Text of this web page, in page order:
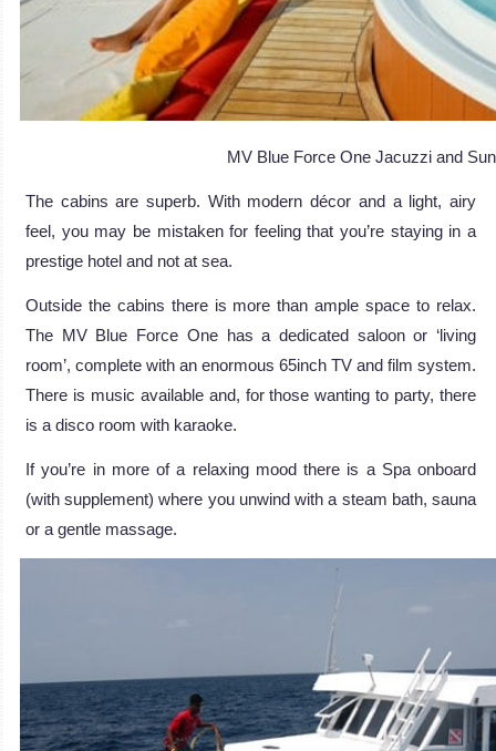
MV Blue Force One Jacuzzi and
The cabins are superb. With modern décor and a light, airy
feel, you may be mistaken for feeling that you’re staying in a
prestige hotel and not at sea.
Outside the cabins there is more than ample space to relax.
The MV Blue Force One has a dedicated saloon or ‘living
room’, complete with an enormous 65inch TV and film system.
There is music available and, for those wanting to party, there
is a disco room with karaoke.
If you’re in more of a relaxing mood there is a Spa onboard
(with supplement) where you unwind with a steam bath, sauna
or a gentle massage.